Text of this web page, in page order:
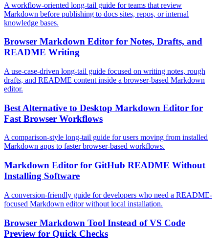
A workflow-oriented long-tail guide for teams that review
Markdown before publishing to docs sites, repos, or internal
knowledge bases.
Browser Markdown Editor for Notes, Drafts, and
README Writing
A use-case-driven long-tail guide focused on writing notes, rough
drafts, and README content inside a browser-based Markdown
editor.
Best Alternative to Desktop Markdown Editor for
Fast Browser Workflows
A comparison-style long-tail guide for users moving from installed
Markdown apps to faster browser-based workflows.
Markdown Editor for GitHub README Without
Installing Software
A conversion-friendly guide for developers who need a README-
focused Markdown editor without local installation.
Browser Markdown Tool Instead of VS Code
Preview for Quick Checks